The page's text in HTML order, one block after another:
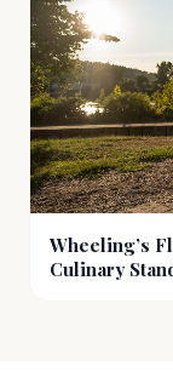
Wheeling’s
Culinary